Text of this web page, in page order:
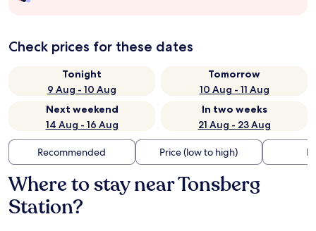
Check prices for these dates
Tonight
9 Aug - 10 Aug
Tomorrow
10 Aug - 11 Aug
Next weekend
14 Aug - 16 Aug
In two weeks
21 Aug - 23 Aug
Recommended Price (low to high)
Where to stay near Tonsberg
Station?